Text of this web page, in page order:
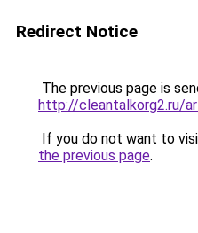
Redirect Notice
The previous page is
http://cleantalkorg2.ru/
If you do not want to
the previous page.